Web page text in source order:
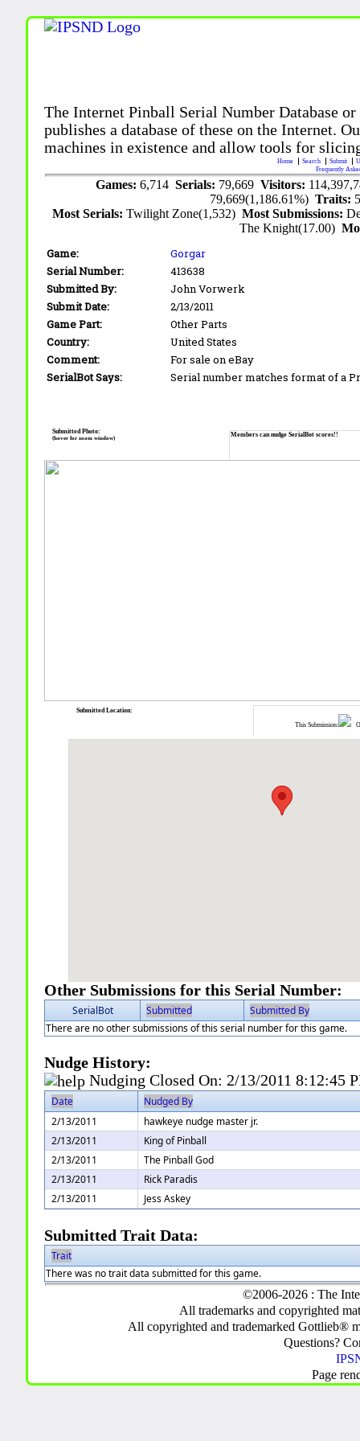
The Internet Pinball Serial Number Database
publishes a database of these on the Internet.
machines in existence and allow tools for
Home Search Submit
Frequently
Games: 6,714 Serials: 79,669 Visitors:
79,669(1,186.61%)Traits:
Most Serials:Twilight Zone(1,532)Most Submissions:
The Knight(17.00)
Game:
Gorgar
Serial Number:
413638
Submitted By:
John Vorwerk
Submit Date:
2/13/2011
Game Part:
Other Parts
Country:
United States
Comment:
For sale on eBay
SerialBot Says:
Serial number matches format of a
Members can nudge SerialBot scores!!
Submitted Photo:
(hover for zoom window)
This Submission:
Submitted Location:
Other Submissions for this Serial Number:
SerialBot Submitted
Submitted By
There are no other submissions of this serial number for this game.
Nudge History:
Nudging Closed On: 2/13/2011 8:12:45
Date
Nudged By
2/13/2011
hawkeye nudge master jr.
2/13/2011
King of Pinball
2/13/2011
The Pinball God
2/13/2011
Rick Paradis
2/13/2011
Jess Askey
Submitted Trait Data:
Trait
There was no trait data submitted for this game.
©2006-2026 : The
All trademarks and copyrighted
All copyrighted and trademarked Gottlieb®
Questions?
Page